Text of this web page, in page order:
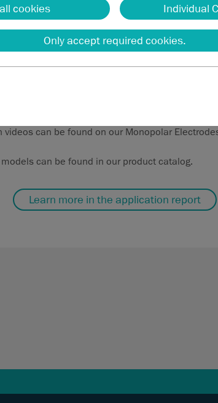
cookies Individual
Only accept required cookies.
those of the plastic surgeon and ENT
and usually painlessly. At the same time, it is
can be found on our Monopolar
can be found in our product catalog.
Learn more in the application report